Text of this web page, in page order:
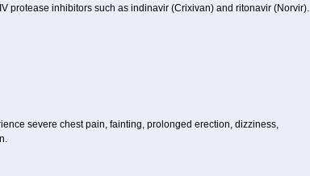
protease inhibitors such as indinavir (Crixivan) and ritonavir (Norvir).
severe chest pain, fainting, prolonged erection, dizziness,